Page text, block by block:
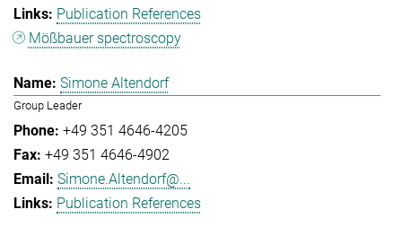
Publication References
Mößbauer spectroscopy
Simone Altendorf
Group Leader
+49 351 4646-4205
+49 351 4646-4902
Simone.Altendorf@...
Publication References